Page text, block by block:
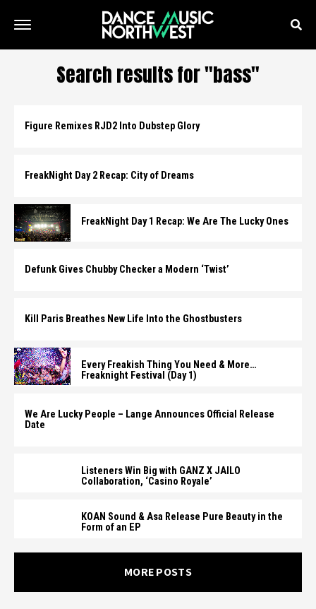
Search results for "bass"
Figure Remixes RJD2 Into Dubstep Glory
FreakNight Day 2 Recap: City of Dreams
FreakNight Day 1 Recap: We Are The Lucky Ones
Defunk Gives Chubby Checker a Modern ‘Twist’
Kill Paris Breathes New Life Into the Ghostbusters
Every Freakish Thing You Need & More…
Freaknight Festival (Day 1)
We Are Lucky People – Lange Announces Official Release
Date
Listeners Win Big with GANZ X JAILO
Collaboration, ‘Casino Royale’
KOAN Sound & Asa Release Pure Beauty in the
Form of an EP
MORE POSTS